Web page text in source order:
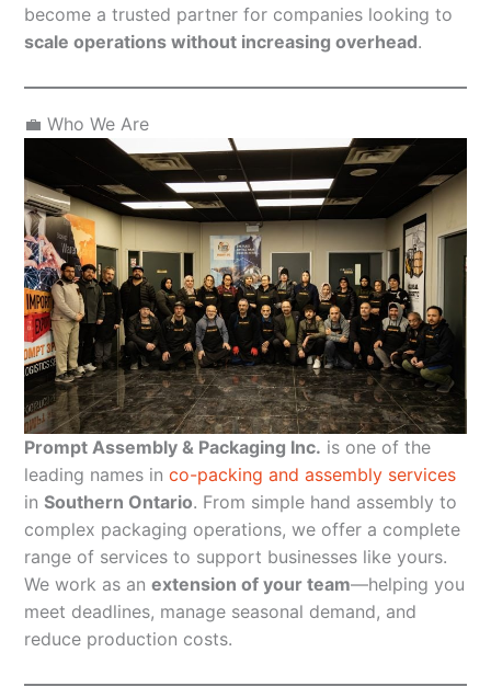
become a trusted partner for companies looking to
scale operations without increasing overhead.
💼 Who We Are
Prompt Assembly & Packaging Inc. is one of the
leading names in co-packing and assembly services
in Southern Ontario. From simple hand assembly to
complex packaging operations, we offer a complete
range of services to support businesses like yours.
We work as an extension of your team—helping you
meet deadlines, manage seasonal demand, and
reduce production costs.